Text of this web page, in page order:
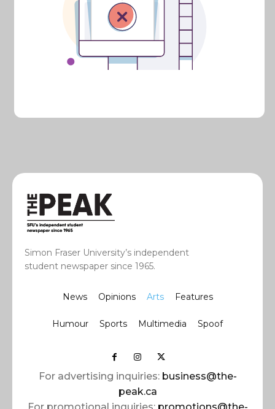
Simon Fraser University’s independent
student newspaper since 1965.
News Opinions Arts Features
Humour Sports Multimedia Spoof
For advertising inquiries: business@the-
peak.ca